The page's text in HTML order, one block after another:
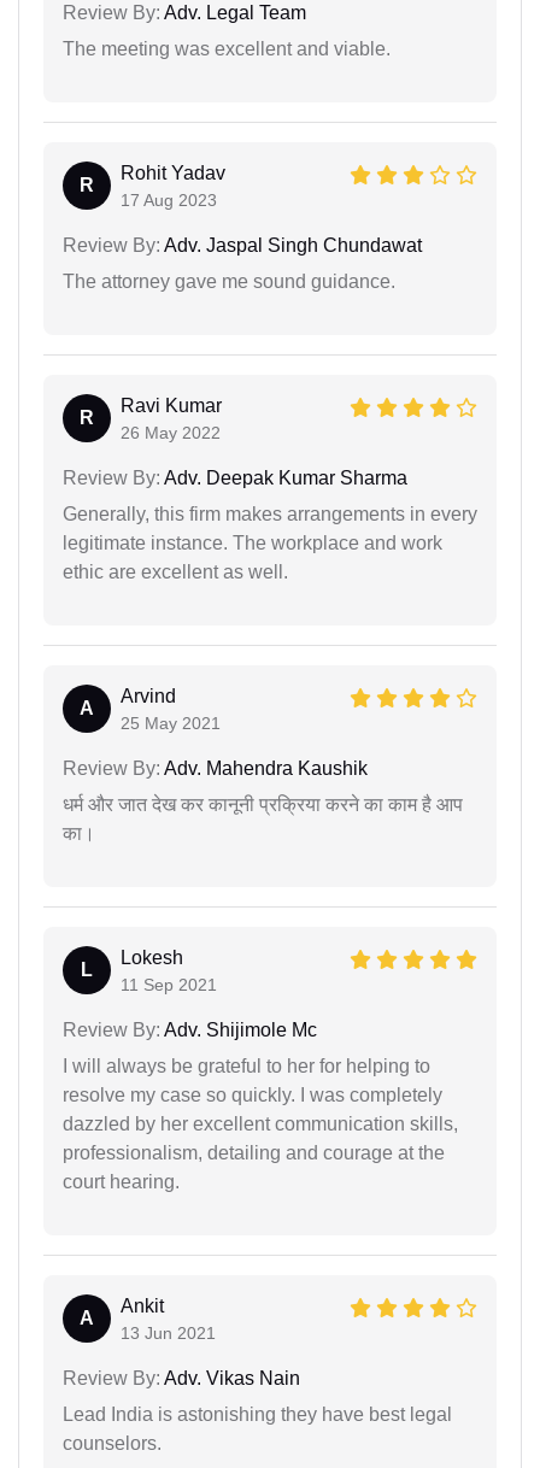
Review By: Adv. Legal Team
The meeting was excellent and viable.
R
Rohit Yadav
17 Aug 2023
Review By: Adv. Jaspal Singh Chundawat
The attorney gave me sound guidance.
R
Ravi Kumar
26 May 2022
Review By: Adv. Deepak Kumar Sharma
Generally, this firm makes arrangements in every
legitimate instance. The workplace and work
ethic are excellent as well.
A
Arvind
25 May 2021
Review By: Adv. Mahendra Kaushik
धर्म और जात देख कर कानूनी प्रक्रिया करने का काम है आप
का।
L
Lokesh
11 Sep 2021
Review By: Adv. Shijimole Mc
I will always be grateful to her for helping to
resolve my case so quickly. I was completely
dazzled by her excellent communication skills,
professionalism, detailing and courage at the
court hearing.
A
Ankit
13 Jun 2021
Review By: Adv. Vikas Nain
Lead India is astonishing they have best legal
counselors.